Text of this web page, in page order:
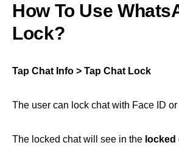
How To Use
Lock?
Tap Chat Info > Tap Chat Lock
The user can lock chat with Face ID
The locked chat will see in the